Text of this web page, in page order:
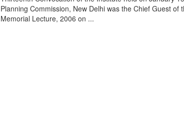
Planning Commission, New Delhi was the Chief Guest
Memorial Lecture, 2006 on ...